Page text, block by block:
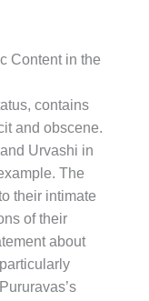
Content in the
contains
and obscene.
Urvashi in
The
their intimate
of their
about